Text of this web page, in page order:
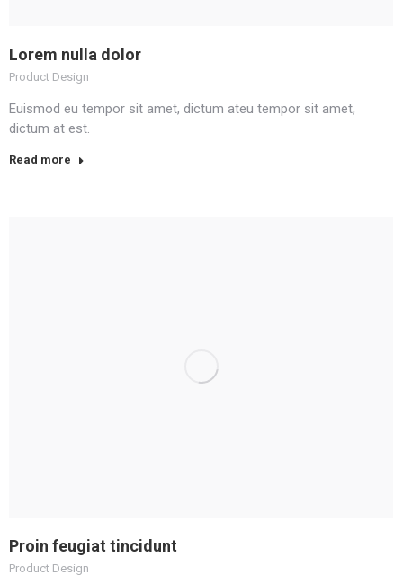
Lorem nulla dolor
Product Design
Euismod eu tempor sit amet, dictum ateu tempor sit amet,
dictum at est.
Read more
Proin feugiat tincidunt
Product Design